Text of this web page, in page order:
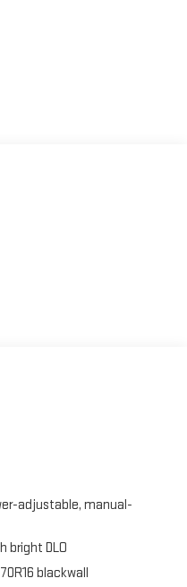
adjustable, manual-
bright DLO
blackwall